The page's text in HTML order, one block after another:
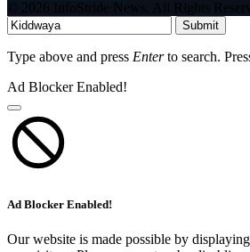
© 2026 InfoStride News. All Rights
Submit
Type above and press Enterto search.
Ad Blocker Enabled!
Ad Blocker Enabled!
Our website is made possible by